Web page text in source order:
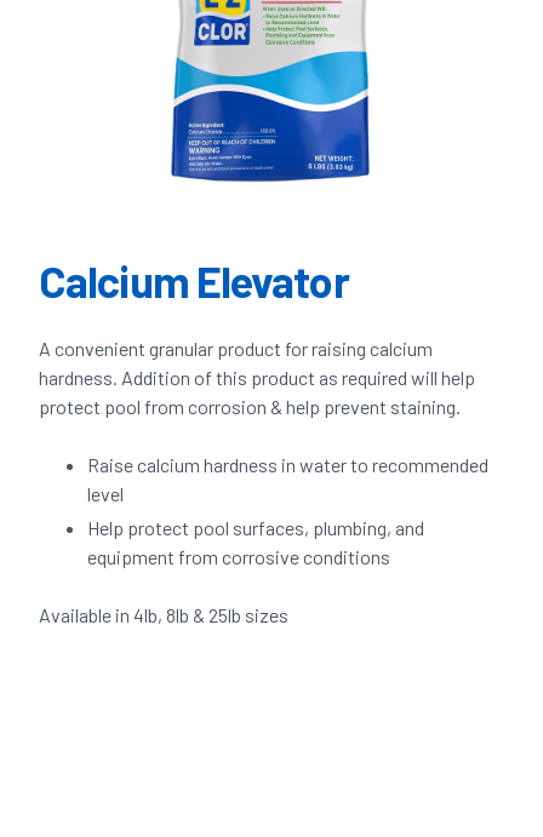
Calcium Elevator
A convenient granular product for raising calcium
hardness. Addition of this product as required will help
protect pool from corrosion & help prevent staining.
Raise calcium hardness in water to recommended
level
Help protect pool surfaces, plumbing, and
equipment from corrosive conditions
Available in 4lb, 8lb & 25lb sizes